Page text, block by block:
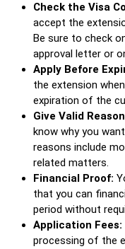
Check the Visa
accept the
Be sure to check
approval letter or
Apply Before
the extension
expiration of the
Give Valid
know why you
reasons include
related matters.
Financial Proof:
that you can
period without
Application Fees:
processing of the